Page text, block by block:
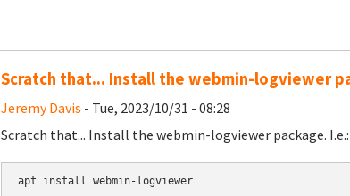
Scratch that... Install the webmin-logviewer
Jeremy Davis - Tue, 2023/10/31 - 08:28
Scratch that... Install the webmin-logviewer package. I.e.:
apt install webmin-logviewer